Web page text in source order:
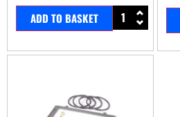
ADD TO BASKET